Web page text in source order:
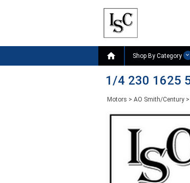
 Shop By Category
1/4 230 1625
Motors > AO Smith/Century >